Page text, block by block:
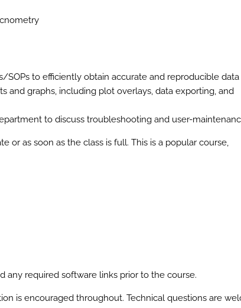
to efficiently obtain accurate and reproducible data
and graphs, including plot overlays, data exporting, and
to discuss troubleshooting and user-
or as soon as the class is full. This is a popular course,
any required software links prior to the course.
is encouraged throughout. Technical questions are